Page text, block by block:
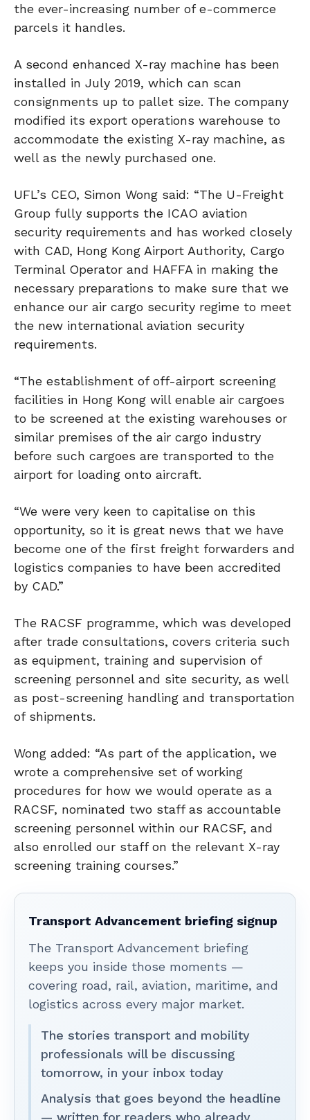
the ever-increasing number of e-commerce
parcels it handles.
A second enhanced X-ray machine has been
installed in July 2019, which can scan
consignments up to pallet size. The company
modified its export operations warehouse to
accommodate the existing X-ray machine, as
well as the newly purchased one.
UFL’s CEO, Simon Wong said: “The U-Freight
Group fully supports the ICAO aviation
security requirements and has worked closely
with CAD, Hong Kong Airport Authority, Cargo
Terminal Operator and HAFFA in making the
necessary preparations to make sure that we
enhance our air cargo security regime to meet
the new international aviation security
requirements.
“The establishment of off-airport screening
facilities in Hong Kong will enable air cargoes
to be screened at the existing warehouses or
similar premises of the air cargo industry
before such cargoes are transported to the
airport for loading onto aircraft.
“We were very keen to capitalise on this
opportunity, so it is great news that we have
become one of the first freight forwarders and
logistics companies to have been accredited
by CAD.”
The RACSF programme, which was developed
after trade consultations, covers criteria such
as equipment, training and supervision of
screening personnel and site security, as well
as post-screening handling and transportation
of shipments.
Wong added: “As part of the application, we
wrote a comprehensive set of working
procedures for how we would operate as a
RACSF, nominated two staff as accountable
screening personnel within our RACSF, and
also enrolled our staff on the relevant X-ray
screening training courses.”
Transport Advancement briefing signup
The Transport Advancement briefing
keeps you inside those moments —
covering road, rail, aviation, maritime, and
logistics across every major market.
The stories transport and mobility
professionals will be discussing
tomorrow, in your inbox today
Analysis that goes beyond the headline
— written for readers who already